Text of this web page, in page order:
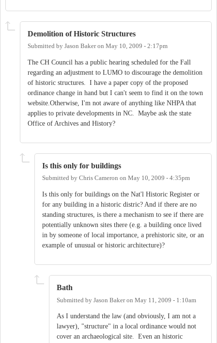
Demolition of Historic Structures
Submitted by Jason Bakeron May 10, 2009 - 2:17pm
The CH Council has a public hearing scheduled for the Fall
regarding an adjustment to LUMO to discourage the demolition
of historic structures. I have a paper copy of the proposed
ordinance change in hand but I can't seem to find it on the town
website.Otherwise, I'm not aware of anything like NHPA that
applies to private developments in NC. Maybe ask the state
Office of Archives and History?
Is this only for buildings
Submitted by Chris Cameron on May 10, 2009 - 4:35pm
Is this only for buildings on the Nat'l Historic Register or
for any building in a historic distric? And if there are no
standing structures, is there a mechanism to see if there are
potentially unknown sites there (e.g. a building once lived
in by someone of local importance, a prehistoric site, or an
example of unusual or historic architecture)?
Bath
Submitted by Jason Bakeron May 11, 2009 - 1:10am
As I understand the law (and obviously, I am not a
lawyer), "structure" in a local ordinance would not
cover an archaeological site. Even an historic